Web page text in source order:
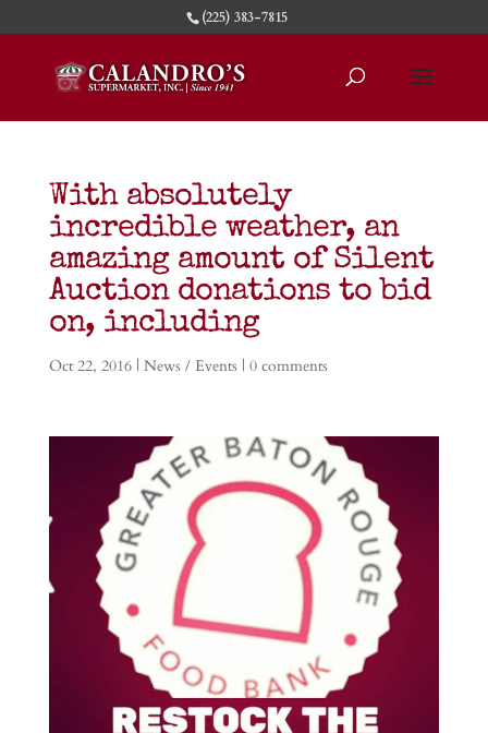
(225) 383-7815
With absolutely
incredible weather, an
amazing amount of Silent
Auction donations to bid
on, including
Oct 22, 2016| News / Events | 0 comments